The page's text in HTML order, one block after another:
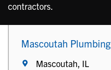
contractors.
Mascoutah Plumbing
Mascoutah, IL